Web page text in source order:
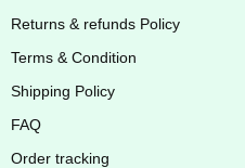
Returns & refunds Policy
Terms & Condition
Shipping Policy
FAQ
Order tracking